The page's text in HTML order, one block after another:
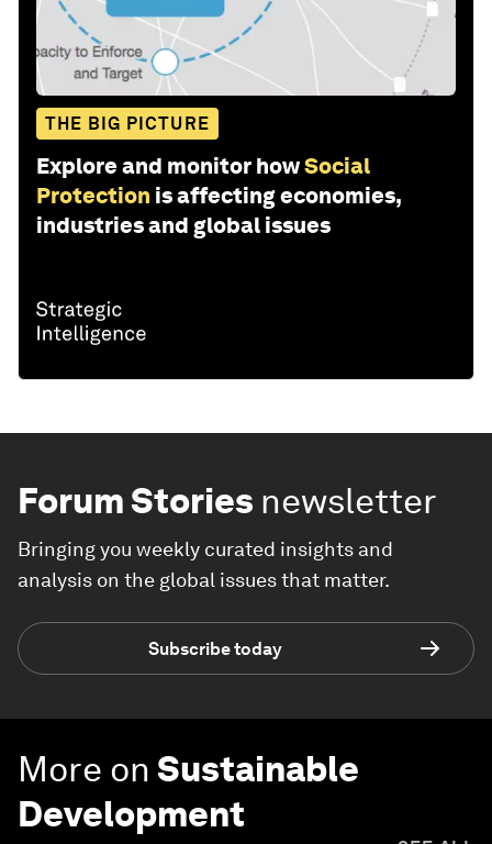
THE BIG PICTURE
Explore and monitor howSocial
Protection is affecting economies,
industries and global issues
Forum Stories newsletter
Bringing you weekly curated insights and
analysis on the global issues that matter.
Subscribe today
More on Sustainable
Development